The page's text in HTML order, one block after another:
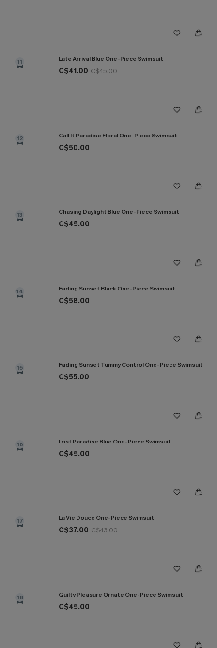
11 Late Arrival Blue One-Piece Swimsuit
C$41.00 C$45.00
12 Call It Paradise Floral One-Piece Swimsuit
C$50.00
13 Chasing Daylight Blue One-Piece Swimsuit
C$45.00
14 Fading Sunset Black One-Piece Swimsuit
C$58.00
15 Fading Sunset Tummy Control One-Piece Swimsuit
C$55.00
16 Lost Paradise Blue One-Piece Swimsuit
C$45.00
17 La Vie Douce One-Piece Swimsuit
C$37.00 C$43.00
18 Guilty Pleasure Ornate One-Piece Swimsuit
C$45.00